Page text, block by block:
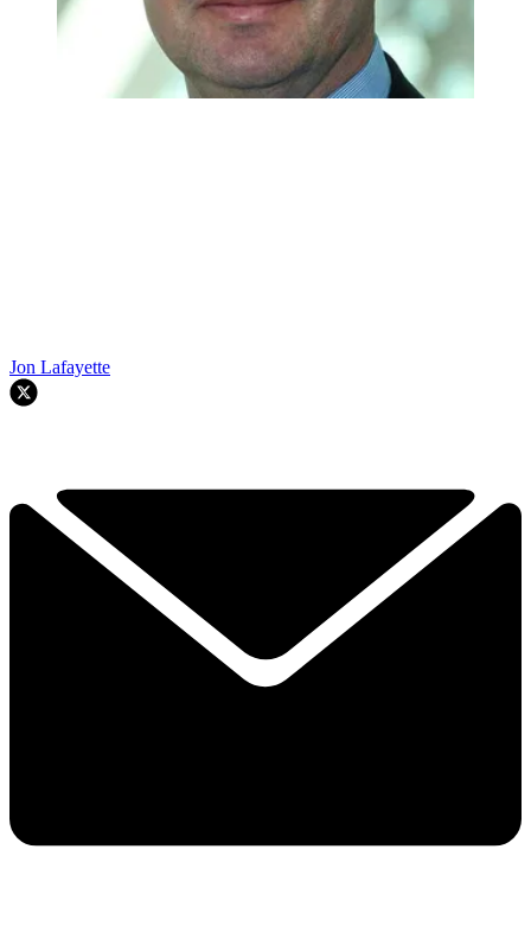
Jon Lafayette